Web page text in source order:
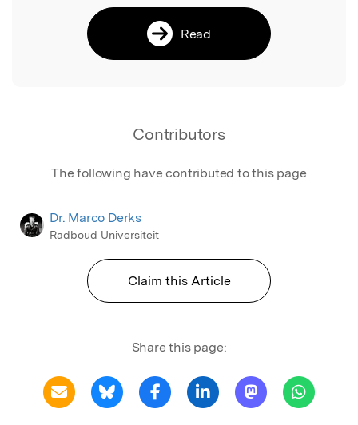
Read
Contributors
The following have contributed to this page
Dr. Marco Derks
Radboud Universiteit
Claim this Article
Share this page: